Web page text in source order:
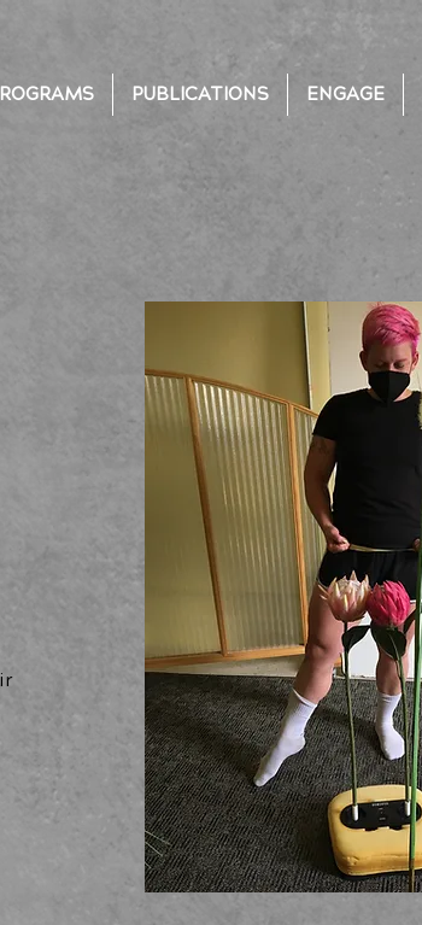
PUBLICATIONS ENGAGE